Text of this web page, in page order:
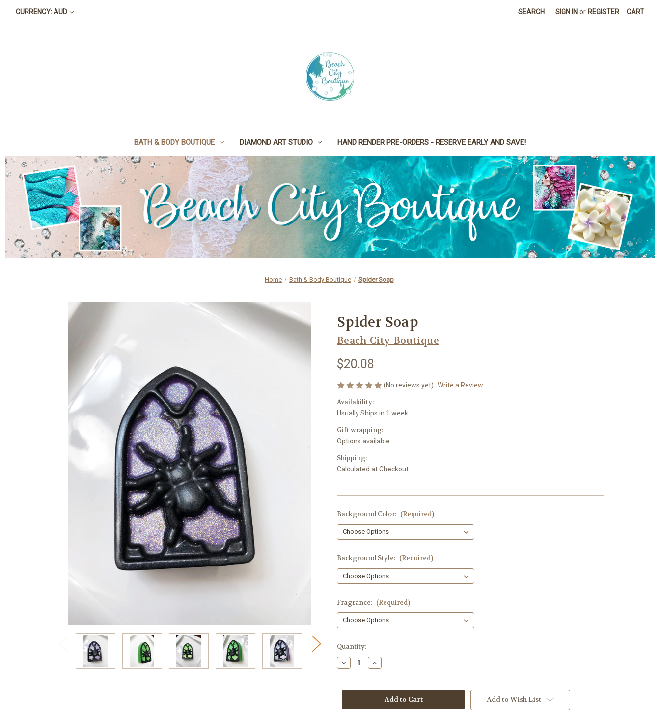
CURRENCY: AUD SEARCH SIGN IN or REGISTER CART
BATH & BODY BOUTIQUE DIAMOND ART STUDIO HAND RENDER PRE-ORDERS - RESERVE EARLY AND SAVE!
Home Bath & Body Boutique Spider Soap
Spider Soap
Beach City Boutique
$20.08
(No reviews yet) Write a Review
Availability:
Usually Ships in 1 week
Gift wrapping:
Options available
Shipping:
Calculated at Checkout
Background Color: (Required)
Background Style: (Required)
Fragrance: (Required)
in
stock
Quantity:
Decrease
Quantity
Soap
Increase
Quantity
Soap
Add to Wish List